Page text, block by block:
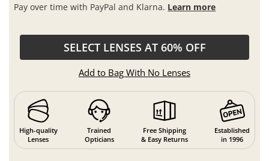
Pay over time with PayPal and Klarna. Learn more
SELECT LENSES AT 60% OFF
Add to Bag With No Lenses
High-quality
Lenses
Trained
Opticians
Free Shipping
& Easy Returns
Established
in 1996